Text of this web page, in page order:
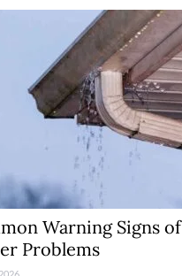
Warning Signs of
Problems